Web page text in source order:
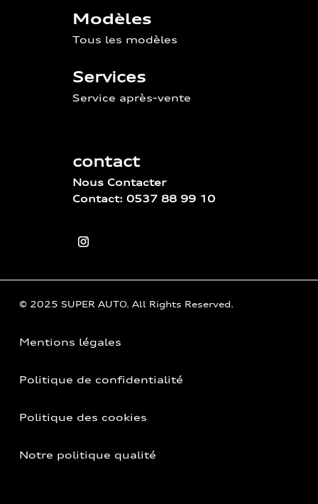
Modèles
Tous les modèles
Services
Service après-vente
contact
Nous Contacter
Contact: 0537 88 99 10
© 2025 SUPER AUTO. All Rights Reserved.
Mentions légales
Politique de confidentialité
Politique des cookies
Notre politique qualité